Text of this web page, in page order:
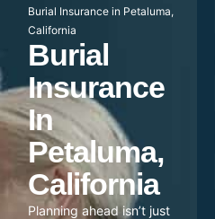
Burial Insurance in Petaluma,
California
Burial
Insurance
In
Petaluma,
California
Planning ahead isn’t just